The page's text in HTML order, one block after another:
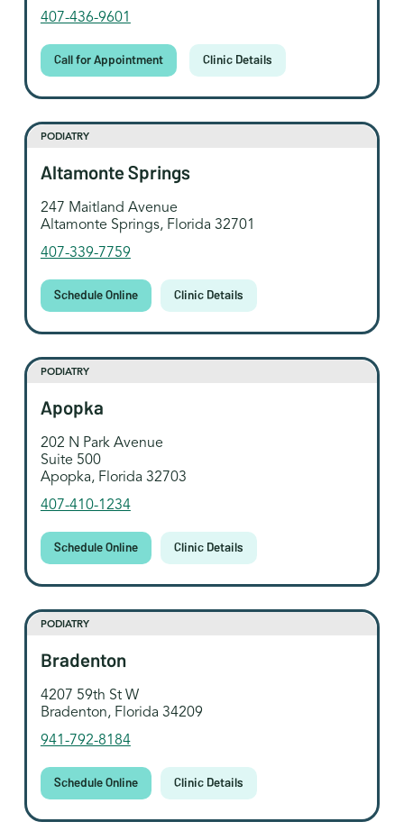
407-436-9601
Call for Appointment Clinic Details
PODIATRY
Altamonte Springs
247 Maitland Avenue
Altamonte Springs, Florida 32701
407-339-7759
Schedule Online Clinic Details
PODIATRY
Apopka
202 N Park Avenue
Suite 500
Apopka, Florida 32703
407-410-1234
Schedule Online Clinic Details
PODIATRY
Bradenton
4207 59th St W
Bradenton, Florida 34209
941-792-8184
Schedule Online Clinic Details